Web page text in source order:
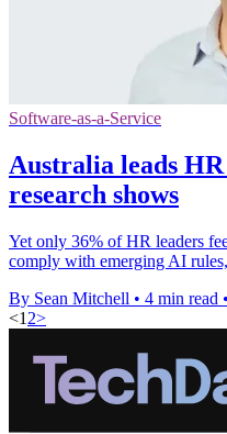
Software-as-a-Service
Australia leads
research shows
Yet only 36% of HR leaders
comply with emerging AI
By Sean Mitchell • 4 min read •
<1 2>